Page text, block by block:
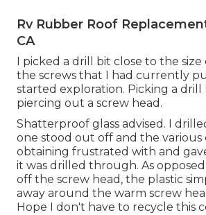
Rv Rubber Roof
CA
I picked a drill bit close to the
the screws that I had currently
started exploration. Picking a
piercing out a screw head.
Shatterproof glass advised. I
one stood out off and the various
obtaining frustrated with and
it was drilled through. As
off the screw head, the plastic
away around the warm screw
Hope I don't have to recycle this